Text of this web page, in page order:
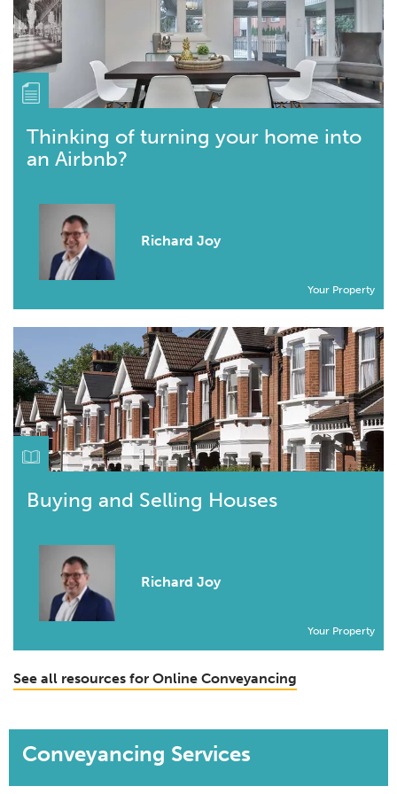
Thinking of turning your home into
an Airbnb?
Richard Joy
Your Property
Buying and Selling Houses
Richard Joy
Your Property
See all resources for Online Conveyancing
Conveyancing Services